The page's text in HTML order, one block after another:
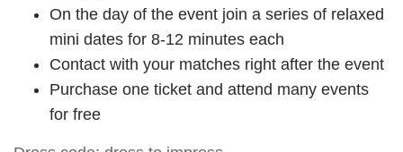
On the day of the event join a series of relaxed
mini dates for 8-12 minutes each
Contact with your matches right after the event
Purchase one ticket and attend many events
for free